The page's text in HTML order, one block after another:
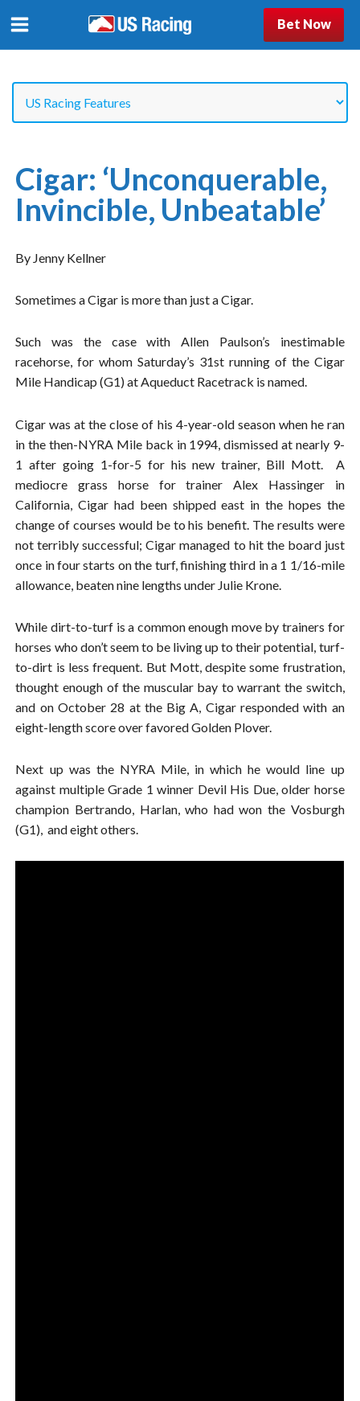
Bet Now
Cigar: ‘Unconquerable,
Invincible, Unbeatable’
By Jenny Kellner
Sometimes a Cigar is more than just a Cigar.
Such was the case with Allen Paulson’s inestimable
racehorse, for whom Saturday’s 31st running of the Cigar
Mile Handicap (G1) at Aqueduct Racetrack is named.
Cigar was at the close of his 4-year-old season when he ran
in the then-NYRA Mile back in 1994, dismissed at nearly 9-
1 after going 1-for-5 for his new trainer, Bill Mott. A
mediocre grass horse for trainer Alex Hassinger in
California, Cigar had been shipped east in the hopes the
change of courses would be to his benefit. The results were
not terribly successful; Cigar managed to hit the board just
once in four starts on the turf, finishing third in a 1 1/16-mile
allowance, beaten nine lengths under Julie Krone.
While dirt-to-turf is a common enough move by trainers for
horses who don’t seem to be living up to their potential, turf-
to-dirt is less frequent. But Mott, despite some frustration,
thought enough of the muscular bay to warrant the switch,
and on October 28 at the Big A, Cigar responded with an
eight-length score over favored Golden Plover.
Next up was the NYRA Mile, in which he would line up
against multiple Grade 1 winner Devil His Due, older horse
champion Bertrando, Harlan, who had won the Vosburgh
(G1), and eight others.